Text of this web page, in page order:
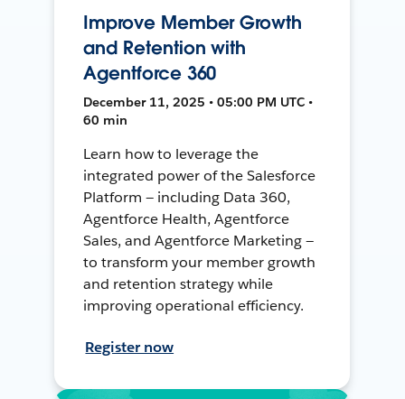
Improve Member Growth
and Retention with
Agentforce 360
December 11, 2025 • 05:00 PM UTC •
60 min
Learn how to leverage the
integrated power of the Salesforce
Platform — including Data 360,
Agentforce Health, Agentforce
Sales, and Agentforce Marketing —
to transform your member growth
and retention strategy while
improving operational efficiency.
Register now